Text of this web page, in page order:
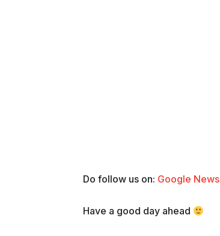
Do follow us on: Google News
Have a good day ahead